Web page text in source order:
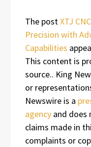
The postXTJ
Precision with
Capabilities
This content is
source.. King
or
Newswire is a
agency and does
claims made in
complaints or